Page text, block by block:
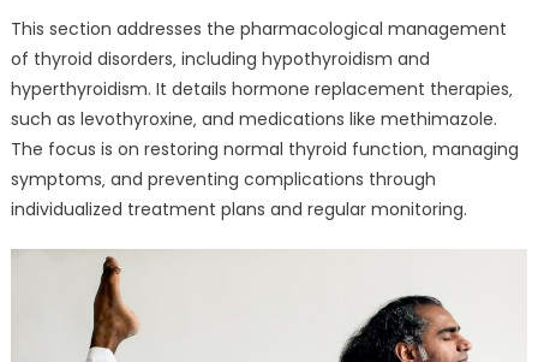
This section addresses the pharmacological management
of thyroid disorders‚ including hypothyroidism and
hyperthyroidism. It details hormone replacement therapies‚
such as levothyroxine‚ and medications like methimazole.
The focus is on restoring normal thyroid function‚ managing
symptoms‚ and preventing complications through
individualized treatment plans and regular monitoring.